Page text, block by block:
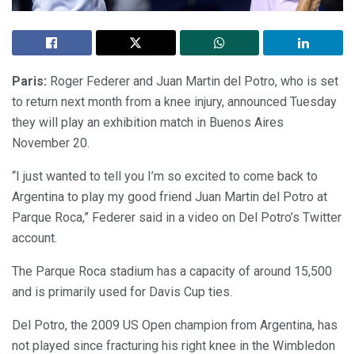
Paris: Roger Federer and Juan Martin del Potro, who is set
to return next month from a knee injury, announced Tuesday
they will play an exhibition match in Buenos Aires
November 20.
“I just wanted to tell you I’m so excited to come back to
Argentina to play my good friend Juan Martin del Potro at
Parque Roca,” Federer said in a video on Del Potro’s Twitter
account.
The Parque Roca stadium has a capacity of around 15,500
and is primarily used for Davis Cup ties.
Del Potro, the 2009 US Open champion from Argentina, has
not played since fracturing his right knee in the Wimbledon